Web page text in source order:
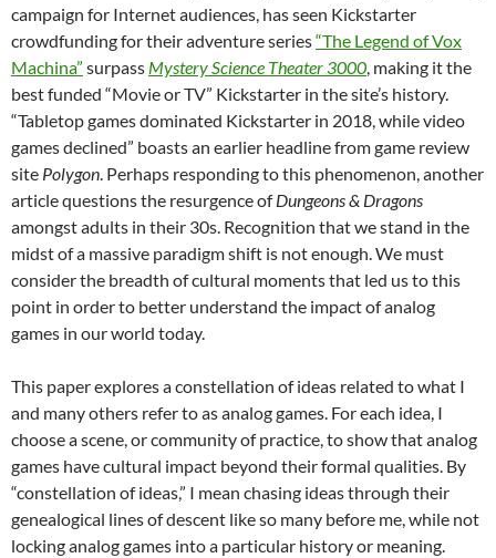
campaign for Internet audiences, has seen Kickstarter
crowdfunding for their adventure series“The Legend of Vox
Machina” surpass Mystery Science Theater 3000, making it the
best funded “Movie or TV” Kickstarter in the site’s history.
“Tabletop games dominated Kickstarter in 2018, while video
games declined” boasts an earlier headline from game review
site Polygon. Perhaps responding to this phenomenon, another
article questions the resurgence ofDungeons & Dragons
amongst adults in their 30s. Recognition that we stand in the
midst of a massive paradigm shift is not enough. We must
consider the breadth of cultural moments that led us to this
point in order to better understand the impact of analog
games in our world today.
This paper explores a constellation of ideas related to what I
and many others refer to as analog games. For each idea, I
choose a scene, or community of practice, to show that analog
games have cultural impact beyond their formal qualities. By
“constellation of ideas,” I mean chasing ideas through their
genealogical lines of descent like so many before me, while not
locking analog games into a particular history or meaning.